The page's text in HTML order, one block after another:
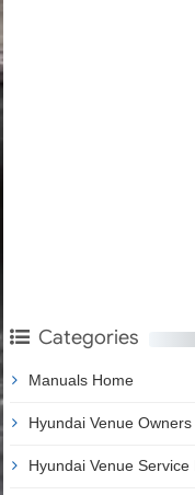
Categories
Manuals Home
Hyundai Venue
Hyundai Venue Service